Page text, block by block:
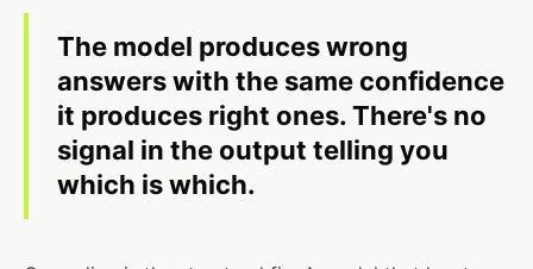
The model produces wrong
answers with the same confidence
it produces right ones. There's no
signal in the output telling you
which is which.